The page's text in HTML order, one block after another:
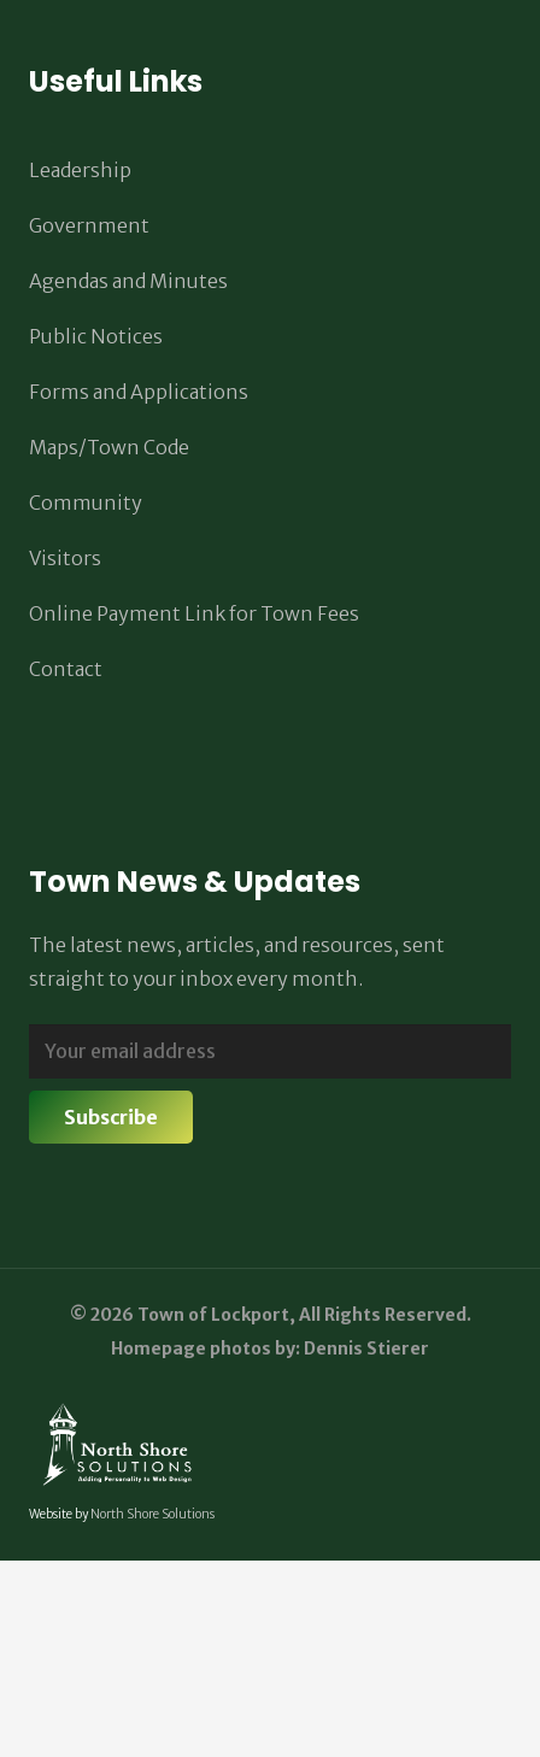
Useful Links
Leadership
Government
Agendas and Minutes
Public Notices
Forms and Applications
Maps/Town Code
Community
Visitors
Online Payment Link for Town Fees
Contact
Town News & Updates
The latest news, articles, and resources, sent
straight to your inbox every month.
© 2026 Town of Lockport, All Rights Reserved.
Homepage photos by: Dennis Stierer
Website byNorth Shore Solutions